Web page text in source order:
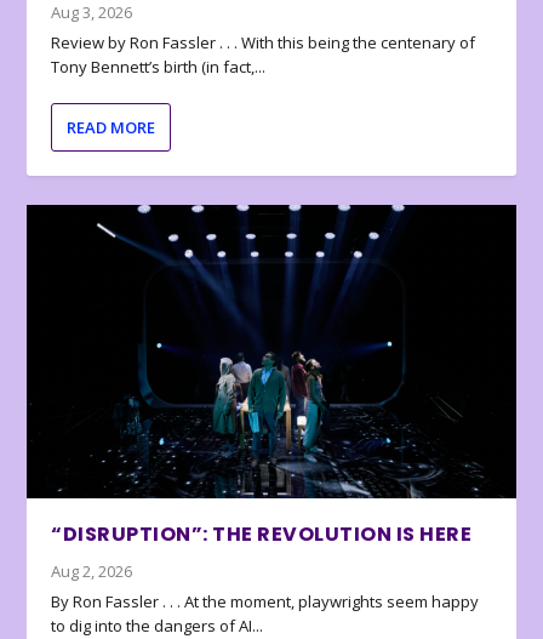
Aug 3, 2026
Review by Ron Fassler . . . With this being the centenary of
Tony Bennett’s birth (in fact,...
READ MORE
“DISRUPTION”: THE REVOLUTION IS HERE
Aug 2, 2026
By Ron Fassler . . . At the moment, playwrights seem happy
to dig into the dangers of AI...